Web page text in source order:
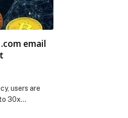
email
users are
30x…